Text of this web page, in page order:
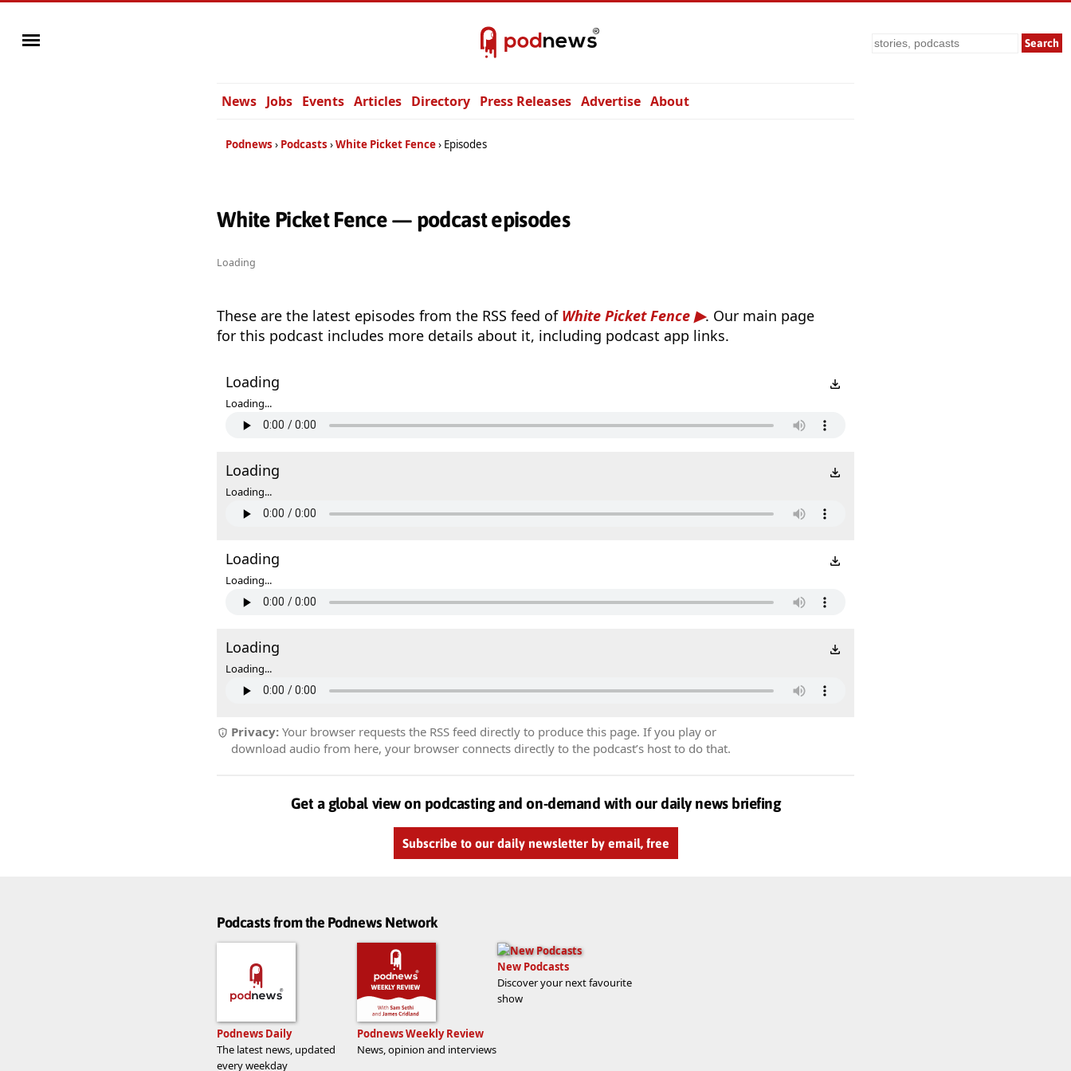
Search
News Jobs Events Articles Directory Press Releases Advertise About
Podnews Podcasts White Picket Fence Episodes
White Picket Fence — podcast episodes
Loading
These are the latest episodes from the RSS feed of White Picket Fence
. Our main page
for this podcast includes more details about it, including podcast app links.
Loading
Loading...
Loading
Loading...
Loading
Loading...
Loading
Loading...
Privacy: Your browser requests the RSS feed directly to produce this page. If you play or
download audio from here, your browser connects directly to the podcast’s host to do that.
Get a global view on podcasting and on-demand with our daily news briefing
Subscribe to our daily newsletter by email, free
Podcasts from the Podnews Network
Podnews Daily
The latest news, updated
every weekday
Podnews Weekly Review
News, opinion and interviews
New Podcasts
Discover your next favourite
show